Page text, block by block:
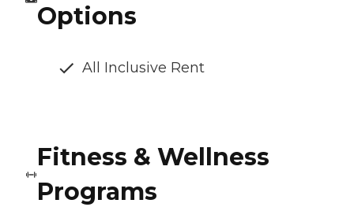
Options
All Inclusive Rent
Fitness & Wellness
Programs